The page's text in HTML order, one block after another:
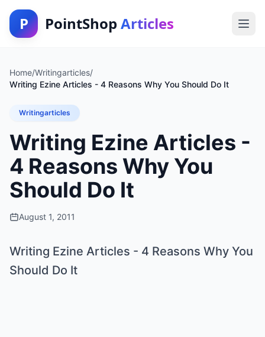
P PointShop Articles
Home/Writingarticles/
Writing Ezine Articles - 4 Reasons Why You Should Do It
Writingarticles
Writing Ezine Articles -
4 Reasons Why You
Should Do It
August 1, 2011
Writing Ezine Articles - 4 Reasons Why You
Should Do It